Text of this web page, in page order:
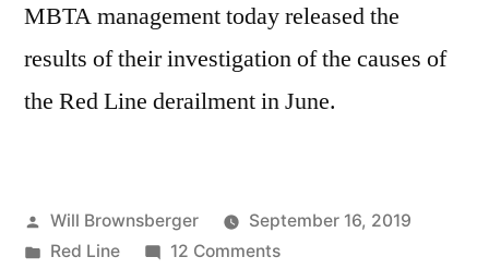
MBTA management today released the
results of their investigation of the causes of
the Red Line derailment in June.
Posted
by
Will Brownsberger
September 16, 2019
Posted
Red Line 12 Commentson